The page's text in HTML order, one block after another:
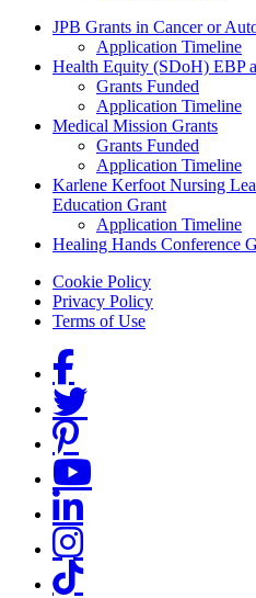
Grants Menu
JPB Grants in Cancer or
Application Timeline
Health Equity (SDoH) EBP
Grants Funded
Application Timeline
Medical Mission Grants
Grants Funded
Application Timeline
Karlene Kerfoot Nursing
Education Grant
Application Timeline
Healing Hands Conference
Footer menu
Cookie Policy
Privacy Policy
Terms of Use
Social Links